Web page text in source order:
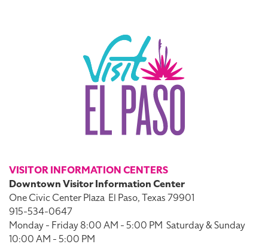
VISITOR INFORMATION CENTERS
Downtown Visitor Information Center
One Civic Center Plaza El Paso, Texas 79901
915-534-0647
Monday - Friday 8:00 AM - 5:00 PM Saturday & Sunday
10:00 AM - 5:00 PM